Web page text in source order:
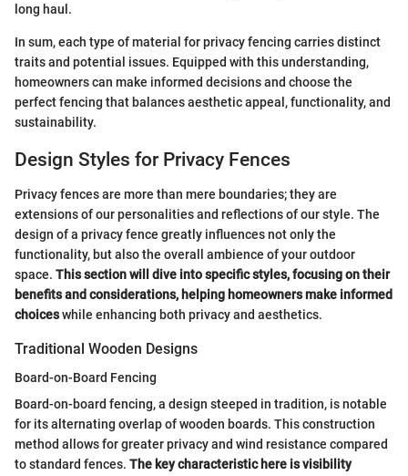
long haul.
In sum, each type of material for privacy fencing carries distinct
traits and potential issues. Equipped with this understanding,
homeowners can make informed decisions and choose the
perfect fencing that balances aesthetic appeal, functionality, and
sustainability.
Design Styles for Privacy Fences
Privacy fences are more than mere boundaries; they are
extensions of our personalities and reflections of our style. The
design of a privacy fence greatly influences not only the
functionality, but also the overall ambience of your outdoor
space. This section will dive into specific styles, focusing on their
benefits and considerations, helping homeowners make informed
choiceswhile enhancing both privacy and aesthetics.
Traditional Wooden Designs
Board-on-Board Fencing
Board-on-board fencing, a design steeped in tradition, is notable
for its alternating overlap of wooden boards. This construction
method allows for greater privacy and wind resistance compared
to standard fences. The key characteristic here is visibility